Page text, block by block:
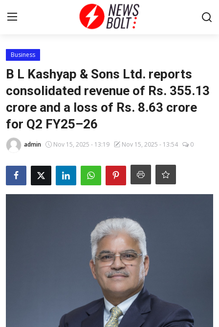
Login
Entertainment
Contact
National
Business
B L Kashyap & Sons Ltd. reports
consolidated revenue of Rs. 355.13
crore and a loss of Rs. 8.63 crore
for Q2 FY25–26
admin Nov 15, 2025 - 13:19 Nov 15, 2025 - 13:54 0